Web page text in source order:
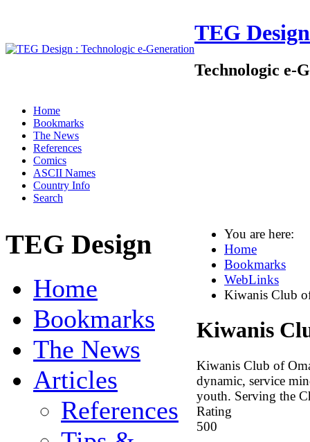
TEG Design
Technologic e-
Home
Bookmarks
The News
References
Comics
ASCII Names
Country Info
Search
TEG Design
Home
Bookmarks
The News
Articles
References
You are here:
Home
Bookmarks
WebLinks
Kiwanis Club
Kiwanis
Kiwanis Club of
dynamic, service
youth. Serving the
Rating
500